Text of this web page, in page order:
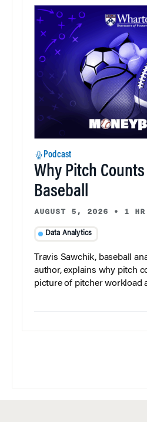
Podcast
Why Pitch
Baseball
AUGUST 5, 2026 • 1
Data Analytics
Travis Sawchik, baseball
author, explains why pitch
picture of pitcher workload